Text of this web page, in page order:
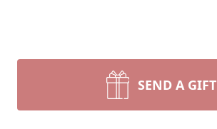
SEND A GIFT